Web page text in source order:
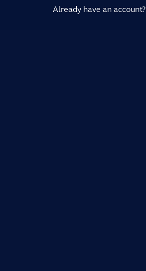
Already have an account?